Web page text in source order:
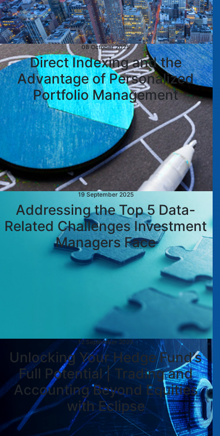
08 October 2025
Direct Indexing and the
Advantage of Personalized
Portfolio Management
19 September 2025
Addressing the Top 5 Data-
Related Challenges Investment
Managers Face
12 September 2025
Unlocking Your Hedge Fund’s
Full Potential | Trading and
Accounting Beyond Equities
with Eclipse